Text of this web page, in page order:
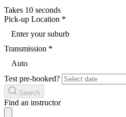
Takes 10 seconds
Pick-up Location *
Enter your suburb
Transmission *
Auto
Test pre-booked?
Search
Find an instructor